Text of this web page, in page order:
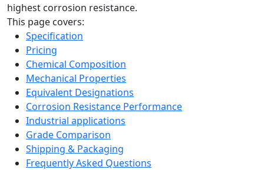
highest corrosion resistance.
This page covers:
Specification
Pricing
Chemical Composition
Mechanical Properties
Equivalent Designations
Corrosion Resistance Performance
Industrial applications
Grade Comparison
Shipping & Packaging
Frequently Asked Questions